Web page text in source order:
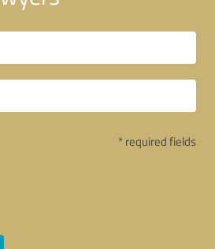
* required fields